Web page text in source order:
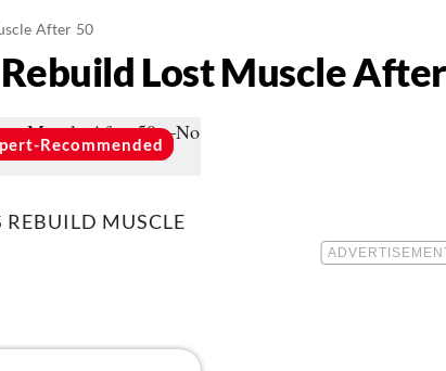
After 50
Lost Muscle
Recommended
MUSCLE